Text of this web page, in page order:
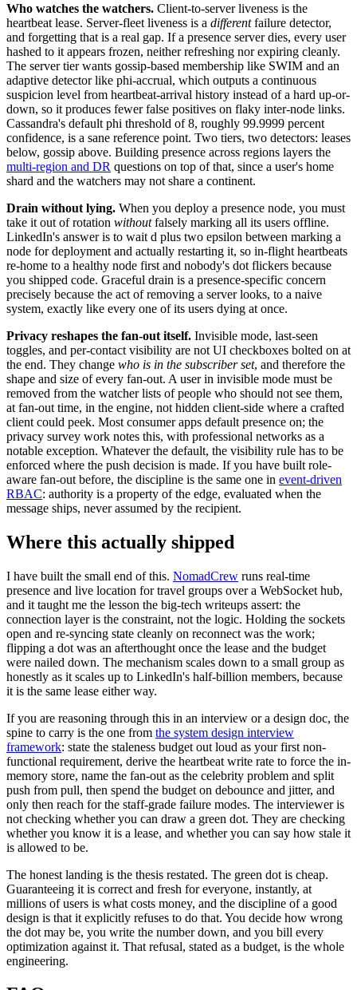
Who watches the watchers. Client-to-server liveness is the
heartbeat lease. Server-fleet liveness is a differentfailure detector,
and forgetting that is a real gap. If a presence server dies, every user
hashed to it appears frozen, neither refreshing nor expiring cleanly.
The server tier wants gossip-based membership like SWIM and an
adaptive detector like phi-accrual, which outputs a continuous
suspicion level from heartbeat-arrival history instead of a hard up-or-
down, so it produces fewer false positives on flaky inter-node links.
Cassandra's default phi threshold of 8, roughly 99.9999 percent
confidence, is a sane reference point. Two tiers, two detectors: leases
below, gossip above. Building presence across regions layers the
multi-region and DR questions on top of that, since a user's home
shard and the watchers may not share a continent.
Drain without lying. When you deploy a presence node, you must
take it out of rotation withoutfalsely marking all its users offline.
LinkedIn's answer is to wait d plus two epsilon between marking a
node for deployment and actually restarting it, so in-flight heartbeats
re-home to a healthy node first and nobody's dot flickers because
you shipped code. Graceful drain is a presence-specific concern
precisely because the act of removing a server looks, to a naive
system, exactly like every one of its users dying at once.
Privacy reshapes the fan-out itself. Invisible mode, last-seen
toggles, and per-contact visibility are not UI checkboxes bolted on at
the end. They change who is in the subscriber set, and therefore the
shape and size of every fan-out. A user in invisible mode must be
removed from the watcher lists of people who should not see them,
at fan-out time, in the engine, not hidden client-side where a crafted
client could peek. Most consumer apps default presence on; the
privacy survey work notes this, with professional networks as a
notable exception. Whatever the default, the visibility rule has to be
enforced where the push decision is made. If you have built role-
aware fan-out before, the discipline is the same one in event-driven
RBAC: authority is a property of the edge, evaluated when the
message ships, never assumed by the recipient.
Where this actually shipped
I have built the small end of this. NomadCrew runs real-time
presence and live location for travel groups over a WebSocket hub,
and it taught me the lesson the big-tech writeups assert: the
connection layer is the constraint, not the logic. Holding the sockets
open and re-syncing state cleanly on reconnect was the work;
flipping a dot was an afterthought once the lease and the budget
were nailed down. The mechanism scales down to a small group as
honestly as it scales up to LinkedIn's half-billion members, because
it is the same lease either way.
If you are reasoning through this in an interview or a design doc, the
spine to carry is the one from the system design interview
framework: state the staleness budget out loud as your first non-
functional requirement, derive the heartbeat write rate to force the in-
memory store, name the fan-out as the celebrity problem and split
push from pull, then spend the budget on debounce and jitter, and
only then reach for the staff-grade failure modes. The interviewer is
not checking whether you can draw a green dot. They are checking
whether you know it is a lease, and whether you can say how stale it
is allowed to be.
The honest landing is the thesis restated. The green dot is cheap.
Guaranteeing it is correct and fresh for everyone, instantly, at
millions of users is what costs money, and the discipline of a good
design is that it explicitly refuses to do that. You decide how wrong
the dot may be, you write the number down, and you bill every
optimization against it. That refusal, stated as a budget, is the whole
engineering.